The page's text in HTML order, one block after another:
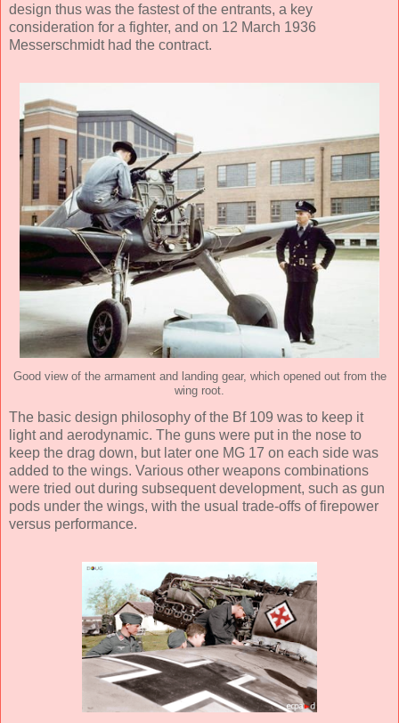
design thus was the fastest of the entrants, a key
consideration for a fighter, and on 12 March 1936
Messerschmidt had the contract.
Good view of the armament and landing gear, which opened out from the
wing root.
The basic design philosophy of the Bf 109 was to keep it
light and aerodynamic. The guns were put in the nose to
keep the drag down, but later one MG 17 on each side was
added to the wings. Various other weapons combinations
were tried out during subsequent development, such as gun
pods under the wings, with the usual trade-offs of firepower
versus performance.